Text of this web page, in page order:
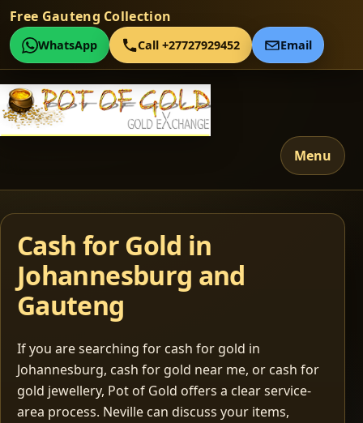
Free Gauteng Collection
WhatsApp Call +27727929452 Email
Menu
Cash for Gold in
Johannesburg and
Gauteng
If you are searching for cash for gold in
Johannesburg, cash for gold near me, or cash for
gold jewellery, Pot of Gold offers a clear service-
area process. Neville can discuss your items,